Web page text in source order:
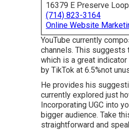
16379 E Preserve
(714) 823-3164
Online Website
YouTube currently
channels. This suggests
which is a great
by TikTok at 6.5%not
He provides his
currently explored just
Incorporating UGC into
bigger audience. Take
straightforward and